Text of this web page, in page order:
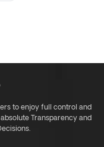
to enjoy full control and
Transparency and